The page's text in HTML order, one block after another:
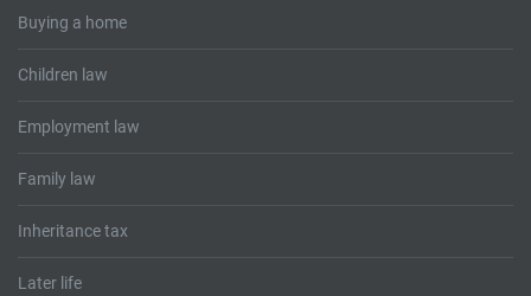
Buying a home
Children law
Employment law
Family law
Inheritance tax
Later life